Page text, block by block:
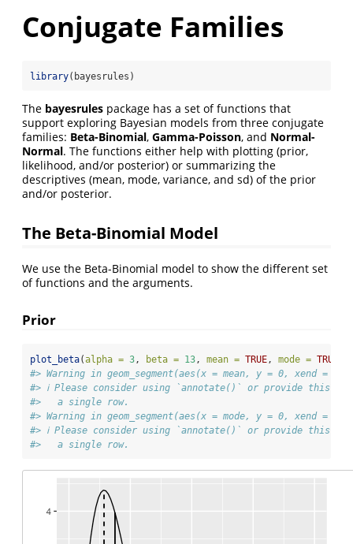
Conjugate Families
library(bayesrules)
The bayesrules package has a set of functions that
support exploring Bayesian models from three conjugate
families: Beta-Binomial, Gamma-Poisson, and Normal-
Normal. The functions either help with plotting (prior,
likelihood, and/or posterior) or summarizing the
descriptives (mean, mode, variance, and sd) of the prior
and/or posterior.
The Beta-Binomial Model
We use the Beta-Binomial model to show the different set
of functions and the arguments.
Prior
plot_beta(alpha = 3 , beta = 13 , mean = TRUE , mode = TRUE
#> Warning in geom_segment(aes(x = mean, y = 0, xend =
#> ℹ Please consider using `annotate()` or provide this
#>   a single row.
#> Warning in geom_segment(aes(x = mode, y = 0, xend
#> ℹ Please consider using `annotate()` or provide this
#>   a single row.